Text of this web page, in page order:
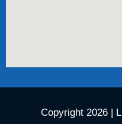
Copyright 2026 |